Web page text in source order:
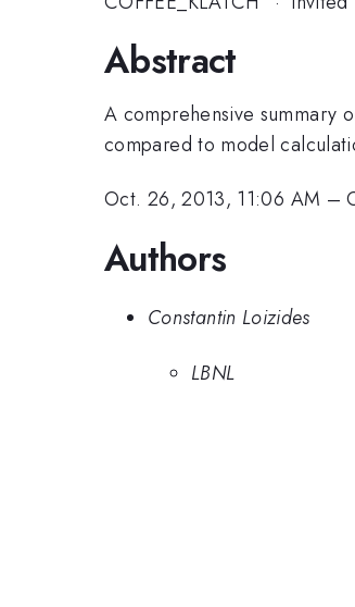
Abstract
A comprehensive summary
compared to model
Oct. 26, 2013, 11:06 AM –
Authors
Constantin Loizides
LBNL